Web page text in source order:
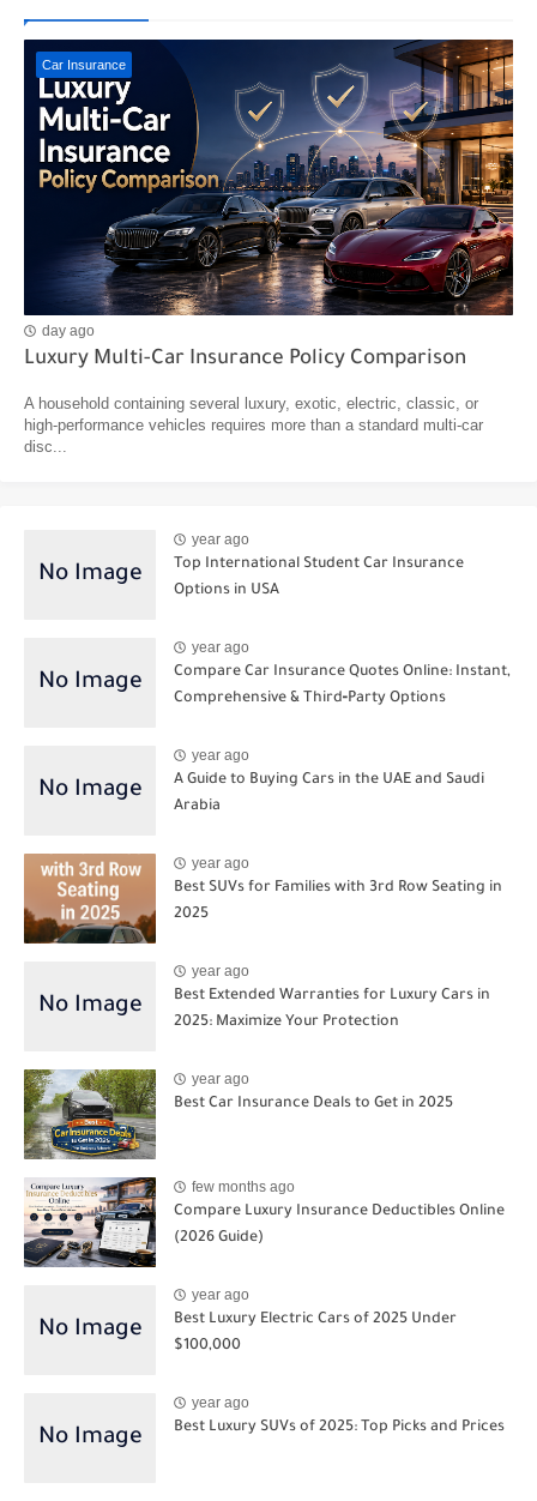
Car Insurance
day ago
Luxury Multi-Car Insurance Policy Comparison
A household containing several luxury, exotic, electric, classic, or
high-performance vehicles requires more than a standard multi-car
disc...
year ago
Top International Student Car Insurance
Options in USA
year ago
Compare Car Insurance Quotes Online: Instant,
Comprehensive & Third‑Party Options
year ago
A Guide to Buying Cars in the UAE and Saudi
Arabia
year ago
Best SUVs for Families with 3rd Row Seating in
2025
year ago
Best Extended Warranties for Luxury Cars in
2025: Maximize Your Protection
year ago
Best Car Insurance Deals to Get in 2025
few months ago
Compare Luxury Insurance Deductibles Online
(2026 Guide)
year ago
Best Luxury Electric Cars of 2025 Under
$100,000
year ago
Best Luxury SUVs of 2025: Top Picks and Prices